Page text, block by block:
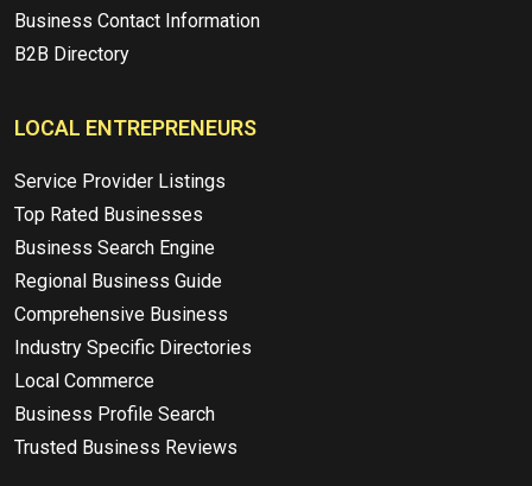
Business Contact Information
B2B Directory
LOCAL ENTREPRENEURS
Service Provider Listings
Top Rated Businesses
Business Search Engine
Regional Business Guide
Comprehensive Business
Industry Specific Directories
Local Commerce
Business Profile Search
Trusted Business Reviews